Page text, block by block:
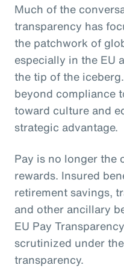
Much of the
transparency has
the patchwork of
especially in the EU
the tip of the
beyond compliance
toward culture and
strategic advantage.
Pay is no longer the
rewards. Insured
retirement savings,
and other ancillary
EU Pay
scrutinized under
transparency.